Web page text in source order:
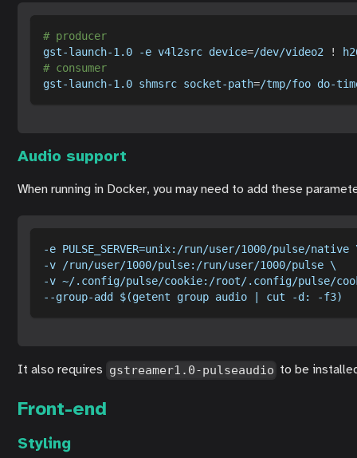
# producer
gst-launch-1.0 -e v4l2src device=/dev/video2 !
# consumer
gst-launch-1.0 shmsrc socket-path=/tmp/foo do-
Audio support
When running in Docker, you may need to add these
-e PULSE_SERVER=unix:/run/user/1000/pulse/native
-v /run/user/1000/pulse:/run/user/1000/pulse \
-v ~/.config/pulse/cookie:/root/.config/pulse/
--group-add $(getent group audio | cut -d: -f3)
It also requires gstreamer1.0-pulseaudio to be
Front-end
Styling